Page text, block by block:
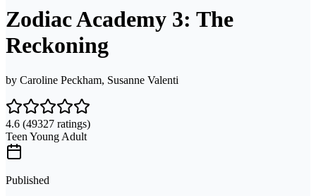
Zodiac Academy 3: The
Reckoning
by Caroline Peckham, Susanne Valenti
4.6 (49327 ratings)
Teen Young Adult
Published